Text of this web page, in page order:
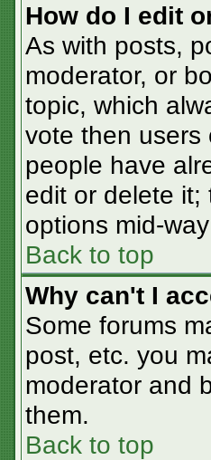
How do I edit
As with posts,
moderator, or
topic, which
vote then users
people have
edit or delete it;
options mid-
Back to top
Why can't I
Some forums
post, etc. you
moderator and
them.
Back to top